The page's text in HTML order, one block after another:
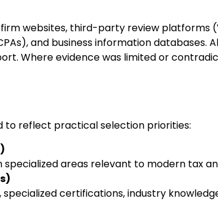
websites, third-party review platforms
and business information databases.
Where evidence was limited or
to reflect practical selection priorities:
areas relevant to modern tax
certifications, industry